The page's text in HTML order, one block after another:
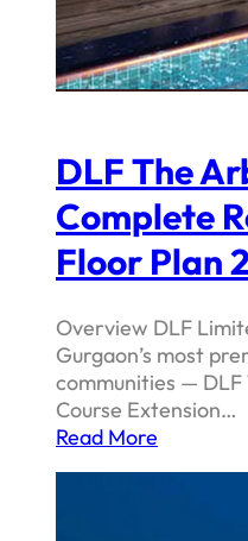
DLF The
Complete
Floor Plan
Overview DLF
Gurgaon’s most
communities —
Course Extension…
Read More